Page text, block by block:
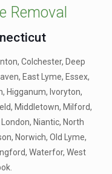
Removal
Colchester, Deep
East Lyme, Essex,
Higganum, Ivoryton,
Middletown, Milford,
Niantic, North
Norwich, Old Lyme,
Waterfor, West